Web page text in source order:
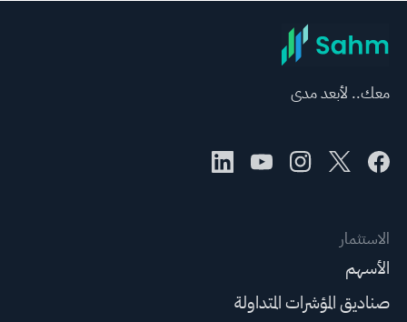
معك.. لأبعد مدى
الاستثمار
الأسهم
صناديق المؤشرات المتداولة